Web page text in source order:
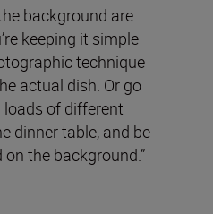
background are
keeping it simple
technique
actual dish. Or go
of different
dinner table, and be
the background.”